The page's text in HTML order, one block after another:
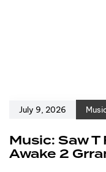
July 9, 2026
Music: Saw
Awake 2